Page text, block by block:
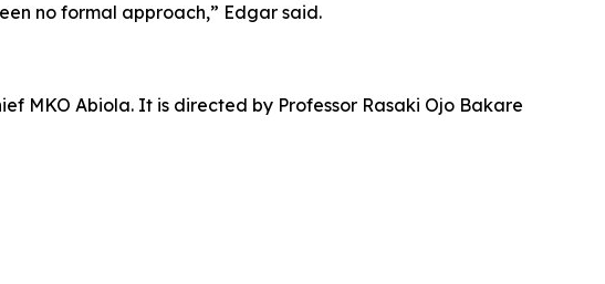
no formal approach,” Edgar said.
MKO Abiola. It is directed by Professor Rasaki Ojo Bakare